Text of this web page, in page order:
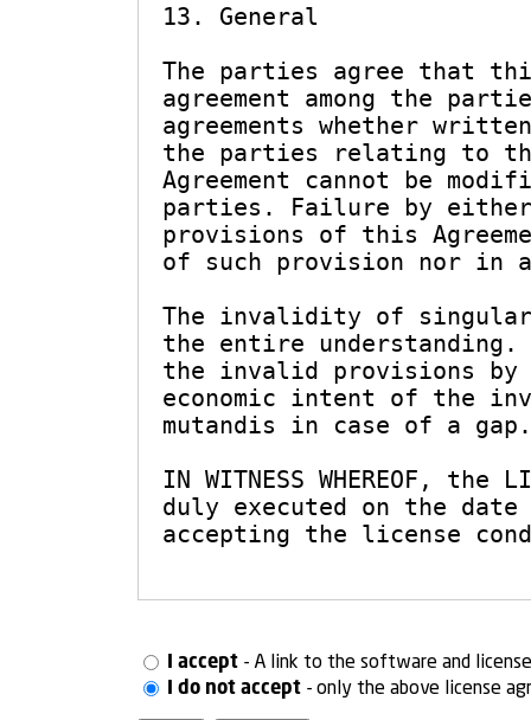
I accept - A link to the software and
I do not accept - only the above license